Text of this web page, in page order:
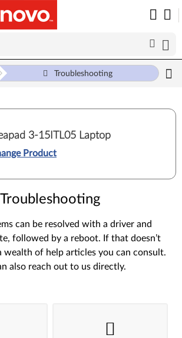
Troubleshooting
3-15ITL05 Laptop
Product
Troubleshooting
can be resolved with a driver and
followed by a reboot. If that doesn’t
wealth of help articles you can consult.
also reach out to us directly.